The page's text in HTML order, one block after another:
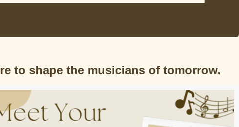
to shape the musicians of tomorrow.